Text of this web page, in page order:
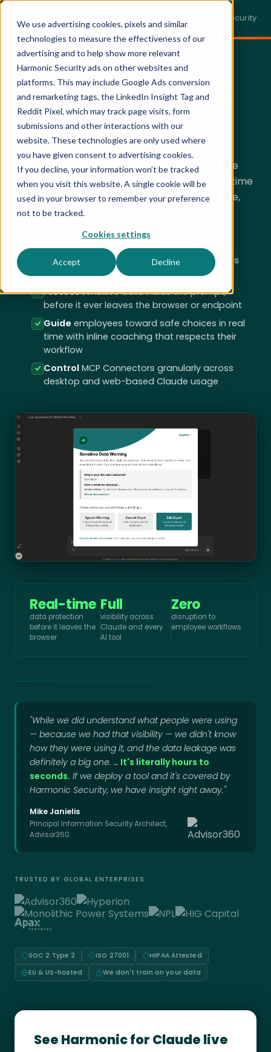
We use advertising cookies, pixels and similar
technologies to measure the effectiveness of our
advertising and to help show more relevant
Harmonic Security ads on other websites and
platforms. This may include Google Ads conversion
and remarketing tags, the LinkedIn Insight Tag and
Reddit Pixel, which may track page visits, form
submissions and other interactions with our
website. These technologies are only used where
you have given consent to advertising cookies.
If you decline, your information won’t be tracked
when you visit this website. A single cookie will be
used in your browser to remember your preference
not to be tracked.
Cookies settings
Accept Decline
← Back to harmonic.security
SECURING CLAUDE · LIVE DEMO
Secure Employees'
Claude Usage.
Your teams aren't waiting for permission to use
Claude. Harmonic Security gives you the real-time
visibility and data protection to make that safe,
withoutslowing anyone down.
Discoverevery AI tool your employees use,
including personal accounts and AI features
embedded in existing SaaS
Protectsensitive data inside the prompt,
before it ever leaves the browser or endpoint
Guide employees toward safe choices in real
time with inline coaching that respects their
workflow
Control MCP Connectors granularly across
desktop and web-based Claude usage
Real-time
data protection
before it leaves the
browser
Full
visibility across
Claude and every
AI tool
Zero
disruption to
employee workflows
"While we did understand what people were using
— because we had that visibility — we didn't know
how they were using it, and the data leakage was
definitely a big one. … It's literally hours to
seconds. If we deploy a tool and it's covered by
Harmonic Security, we have insight right away."
Mike Janielis
Principal Information Security Architect,
Advisor360
TRUSTED BY GLOBAL ENTERPRISES
SOC 2 Type 2 ISO 27001
HIPAA Attested
EU & US-hosted
We don't train on your data
See Harmonic for Claude live